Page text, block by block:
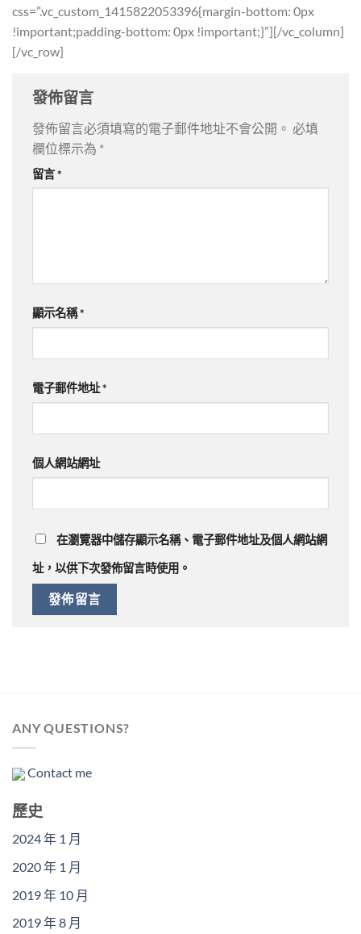
css=”.vc_custom_1415822053396{margin-bottom: 0px
!important;padding-bottom: 0px !important;}”][/vc_column]
[/vc_row]
發佈留言
發佈留言必須填寫的電子郵件地址不會公開。 必填
欄位標示為 *
留言*
顯示名稱*
電子郵件地址*
個人網站網址
在瀏覽器中儲存顯示名稱、電子郵件地址及個人網站網
址，以供下次發佈留言時使用。
ANY QUESTIONS?
Contact me
歷史
2024 年 1 月
2020 年 1 月
2019 年 10 月
2019 年 8 月